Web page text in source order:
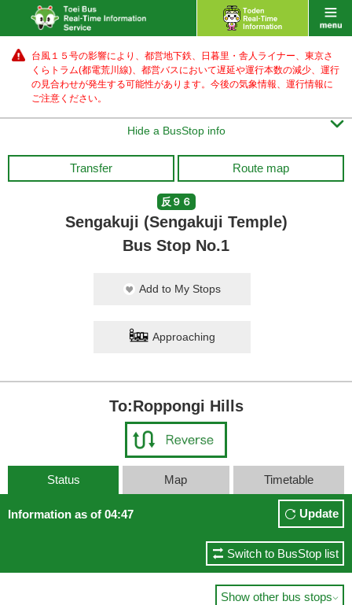
台風１５号の影響により、都営地下鉄、日暮里・舎人ライナー、東京さ
くらトラム(都電荒川線)、都営バスにおいて遅延や運行本数の減少、運行
の見合わせが発生する可能性があります。 今後の気象情報、運行情報に
ご注意ください。
Hide a BusStop info 
Transfer Route map
反９６
Sengakuji (Sengakuji Temple)
Bus Stop No.1
Add to My Stops
Approaching
To:Roppongi Hills
Status Map Timetable
Information as of 04:47 Update
Switch to BusStop list
Show other bus stops